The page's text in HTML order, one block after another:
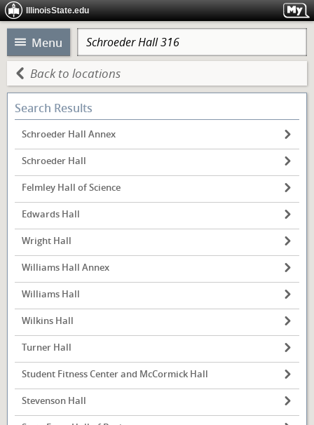
IllinoisState.edu
Menu
Back to locations
Search Results
Schroeder Hall Annex
Schroeder Hall
Felmley Hall of Science
Edwards Hall
Wright Hall
Williams Hall Annex
Williams Hall
Wilkins Hall
Turner Hall
Student Fitness Center and McCormick Hall
Stevenson Hall